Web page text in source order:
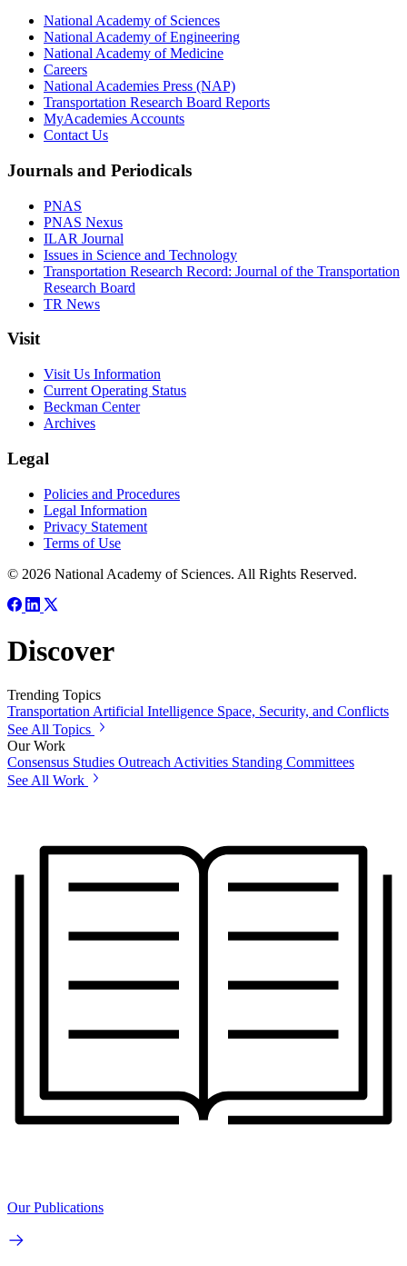
National Academy of Sciences
National Academy of Engineering
National Academy of Medicine
Careers
National Academies Press (NAP)
Transportation Research Board Reports
MyAcademies Accounts
Contact Us
Journals and Periodicals
PNAS
PNAS Nexus
ILAR Journal
Issues in Science and Technology
Transportation Research Record: Journal of the Transportation
Research Board
TR News
Visit
Visit Us Information
Current Operating Status
Beckman Center
Archives
Legal
Policies and Procedures
Legal Information
Privacy Statement
Terms of Use
© 2026 National Academy of Sciences. All Rights Reserved.
Discover
Trending Topics
Transportation Artificial Intelligence Space, Security, and Conflicts
See All Topics
Our Work
Consensus Studies Outreach Activities Standing Committees
See All Work
Our Publications